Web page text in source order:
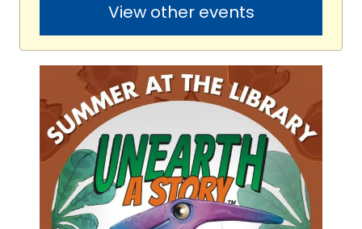
View other events